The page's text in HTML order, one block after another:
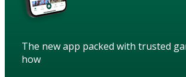
The new app packed with trusted
how